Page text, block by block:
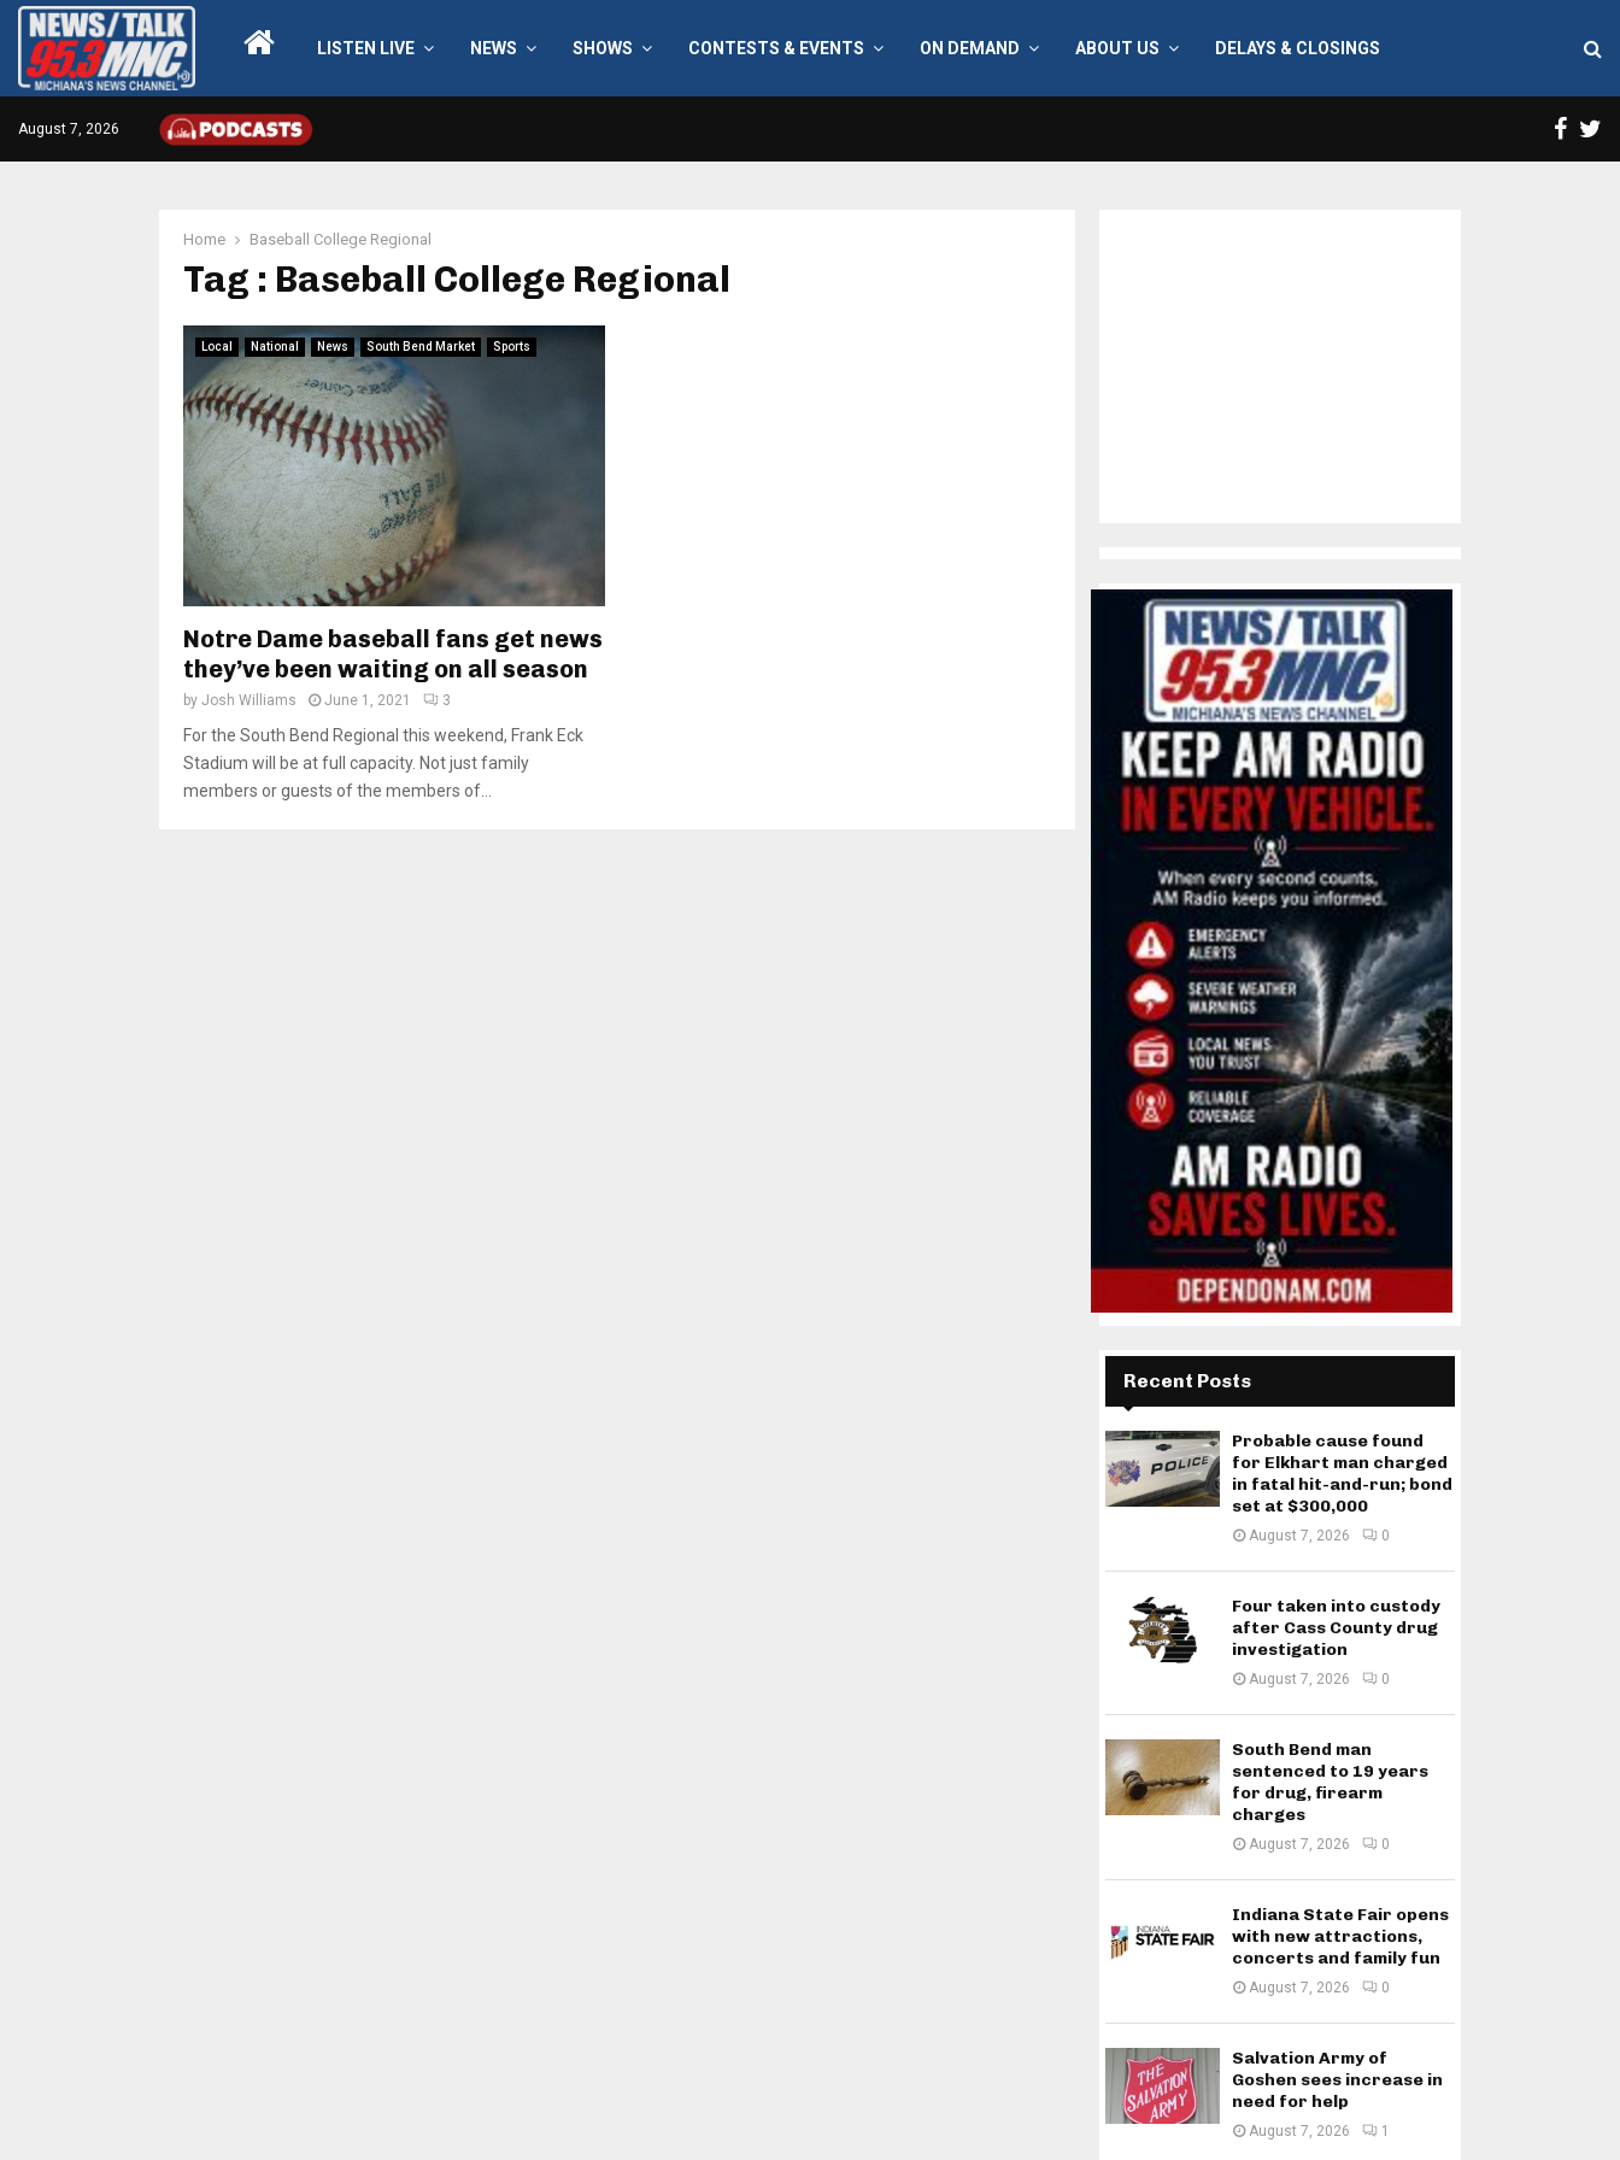
LISTEN LIVE NEWS SHOWS CONTESTS & EVENTS ON DEMAND ABOUT US DELAYS & CLOSINGS
August 7, 2026
Home Baseball College Regional
Tag : Baseball College Regional
Local National News South Bend Market Sports
Notre Dame baseball fans get news
they’ve been waiting on all season
by Josh Williams June 1, 2021 3
For the South Bend Regional this weekend, Frank Eck
Stadium will be at full capacity. Not just family
members or guests of the members of...
Recent Posts
Probable cause found
for Elkhart man charged
in fatal hit-and-run; bond
set at $300,000
August 7, 2026 0
Four taken into custody
after Cass County drug
investigation
August 7, 2026 0
South Bend man
sentenced to 19 years
for drug, firearm
charges
August 7, 2026 0
Indiana State Fair opens
with new attractions,
concerts and family fun
August 7, 2026 0
Salvation Army of
Goshen sees increase in
need for help
August 7, 2026 1